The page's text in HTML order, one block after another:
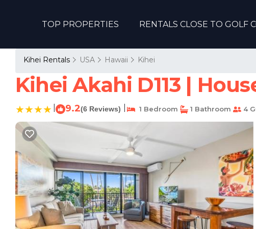
TOP PROPERTIES RENTALS CLOSE TO GOLF
Kihei Rentals USA Hawaii Kihei
Kihei Akahi D113 |
9.2(6 Reviews) 1 Bedroom 1 Bathroom 4